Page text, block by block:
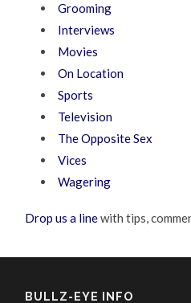
Grooming
Interviews
Movies
On Location
Sports
Television
The Opposite Sex
Vices
Wagering
Drop us a linewith tips,
BULLZ-EYE INFO